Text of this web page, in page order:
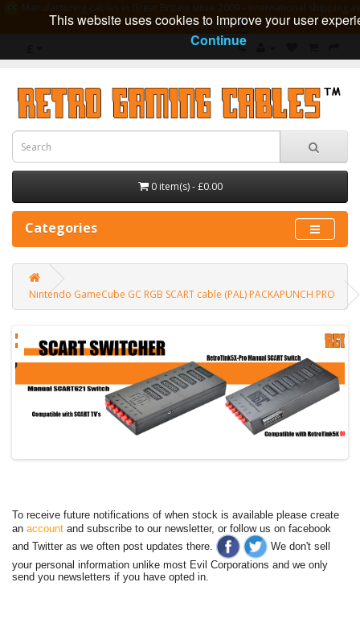
guarantee
0 item(s) - £0.00
Categories
Nintendo GameCube GC RGB SCART cable (PAL) PACKAPUNCH PRO
To receive future notifications of when stock is available please create
an account and subscribe to our newsletter, or follow us on facebook
and Twitter as we often post updates there.
We don't sell
your personal information unlike most Evil Corporations and we only
send you newsletters if you have opted in.
This website uses cookies to improve your user
Continue